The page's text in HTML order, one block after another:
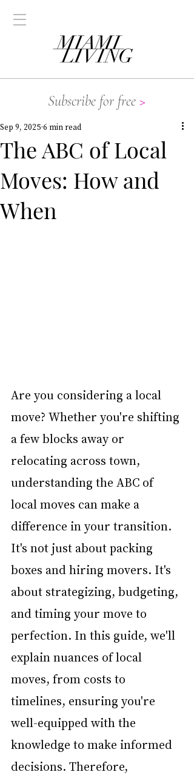
Subscribe for free >
The ABC of Local
Moves: How and
When
Sep 9, 2025 6 min read
Are you considering a local
move? Whether you're shifting
a few blocks away or
relocating across town,
understanding the ABC of
local moves can make a
difference in your transition.
It's not just about packing
boxes and hiring movers. It's
about strategizing, budgeting,
and timing your move to
perfection. In this guide, we'll
explain nuances of local
moves, from costs to
timelines, ensuring you're
well-equipped with the
knowledge to make informed
decisions. Therefore,